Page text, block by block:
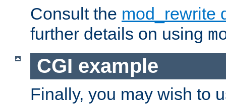
Consult the mod_rewrite
further details on using
CGI example
Finally, you may wish to